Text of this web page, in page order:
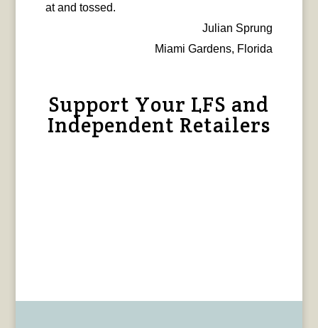
at and tossed.
Julian Sprung
Miami Gardens, Florida
Support Your LFS and
Independent Retailers